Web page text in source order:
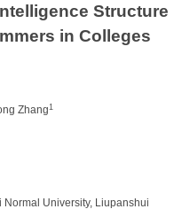
Structure
in Colleges
Zhang1
University, Liupanshui